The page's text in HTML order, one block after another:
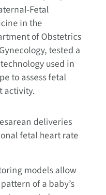
Fetal
in the
of Obstetrics
tested a
used in
to assess fetal
activity.
deliveries
fetal heart rate
models allow
of a baby’s